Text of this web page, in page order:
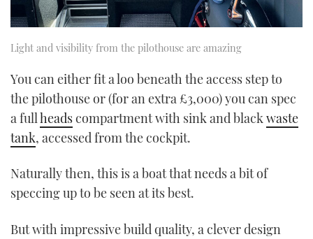
Light and visibility from the pilothouse are amazing
You can either fit a loo beneath the access step to
the pilothouse or (for an extra £3,000) you can spec
a fullheadscompartment with sink and black waste
tank, accessed from the cockpit.
Naturally then, this is a boat that needs a bit of
speccing up to be seen at its best.
But with impressive build quality, a clever design